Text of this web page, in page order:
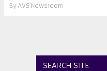
By AVS Newsroom
SEARCH SITE